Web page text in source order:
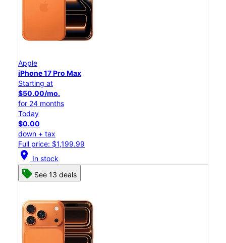
Apple
iPhone 17 Pro Max
Starting at
$50.00/mo.
for 24 months
Today
$0.00
down + tax
Full price: $1,199.99
location_on In stock
See 13 deals